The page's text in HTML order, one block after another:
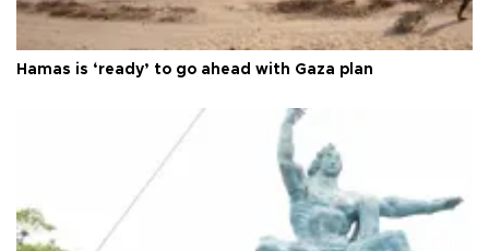
Hamas is ‘ready’ to go ahead with Gaza plan